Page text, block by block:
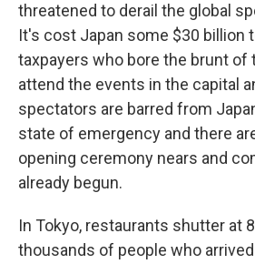
threatened to derail the global
It's cost Japan some $30 billion
taxpayers who bore the brunt of
attend the events in the capital
spectators are barred from
state of emergency and there
opening ceremony nears and
already begun.
In Tokyo, restaurants shutter at
thousands of people who